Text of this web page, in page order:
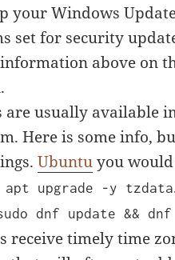
your Windows
set for security
information above on
are usually available
Here is some info,
Ubuntuyou
apt upgrade -y tzdata
dnf update &&
receive timely time